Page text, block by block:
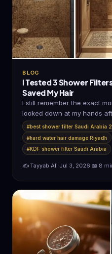
BLOG
I Tested 3 Shower
Saved My Hair
I still remember the exact
looked down at my hands
#best shower filter Saudi Arabia
#hard water hair damage Riyadh
#KDF shower filter Saudi Arabia
✍️ Tayyab Ali·Jul 3, 2026·📖 8